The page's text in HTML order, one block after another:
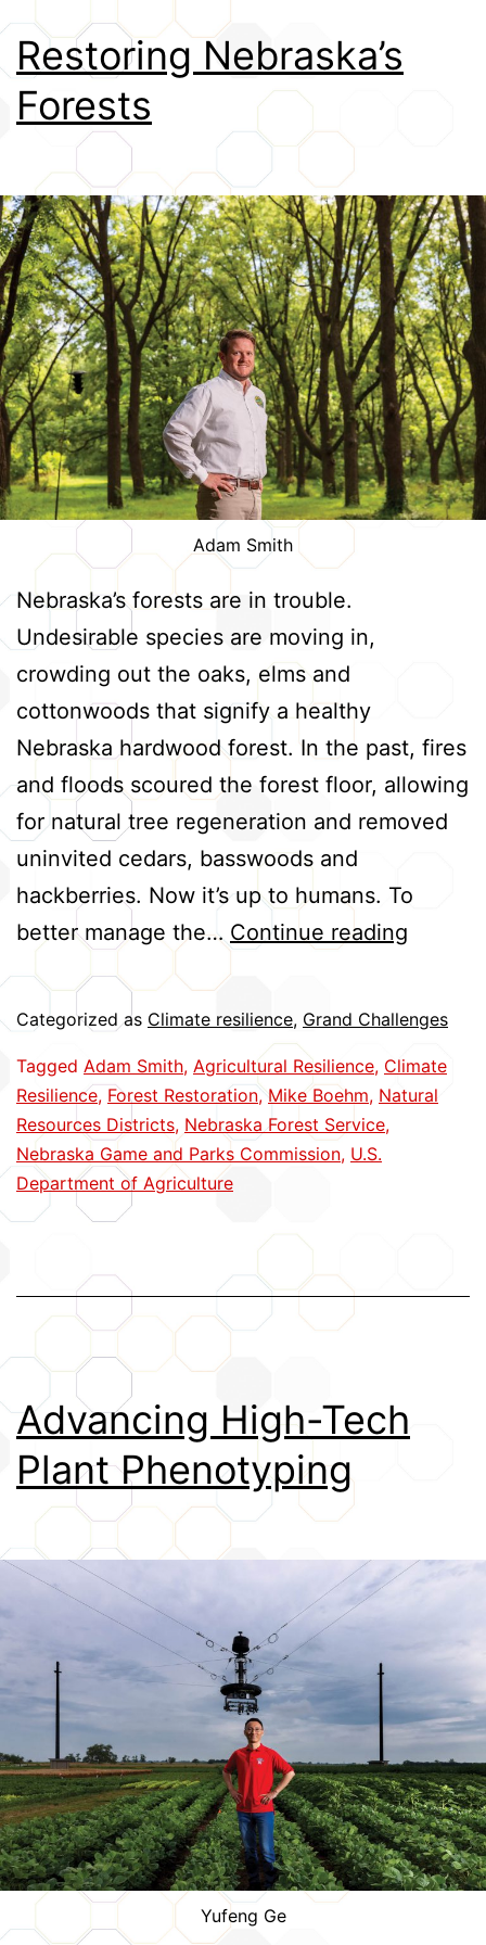
Credits
Restoring Nebraska’s
Forests
Adam Smith
Nebraska’s forests are in trouble.
Undesirable species are moving in,
crowding out the oaks, elms and
cottonwoods that signify a healthy
Nebraska hardwood forest. In the past, fires
and floods scoured the forest floor, allowing
for natural tree regeneration and removed
uninvited cedars, basswoods and
hackberries. Now it’s up to humans. To
better manage the… Continue reading
Categorized as Climate resilience, Grand Challenges
Tagged Adam Smith, Agricultural Resilience, Climate
Resilience, Forest Restoration,Mike Boehm, Natural
Resources Districts, Nebraska Forest Service,
Nebraska Game and Parks Commission, U.S.
Department of Agriculture
Advancing High-Tech
Plant Phenotyping
Yufeng Ge